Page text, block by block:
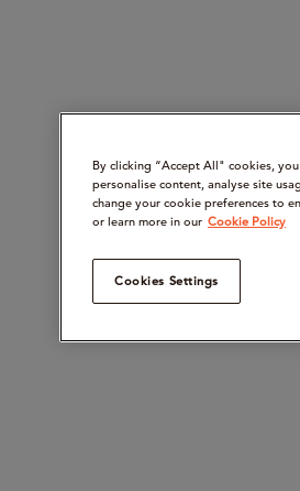
By clicking “Accept All" cookies,
personalise content, analyse site
change your cookie preferences to
or learn more in our Cookie Policy
Cookies Settings